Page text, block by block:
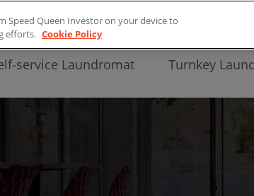
service Laundromat Turnkey
Speed Queen Investor on your device to
efforts. Cookie Policy